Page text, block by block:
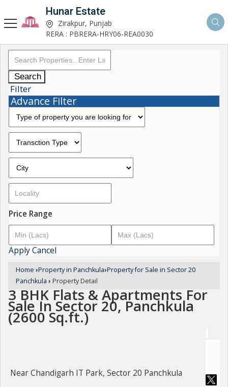
Hunar Estate
Zirakpur, Punjab
RERA : PBRERA-HRY06-REA0030
Search
Filter
Advance Filter
Price Range
ApplyCancel
Home ›Property in Panchkula›Property for Sale in Sector 20
Panchkula › Property Detail
3 BHK Flats & Apartments For
Sale In Sector 20, Panchkula
(2600 Sq.ft.)
Near Chandigarh IT Park, Sector 20 Panchkula